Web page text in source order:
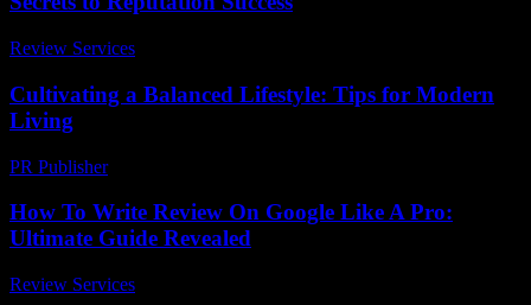
Review Services
Cultivating a Balanced Lifestyle: Tips for Modern
Living
PR Publisher-
How To Write Review On Google Like A Pro:
Ultimate Guide Revealed
Review Services